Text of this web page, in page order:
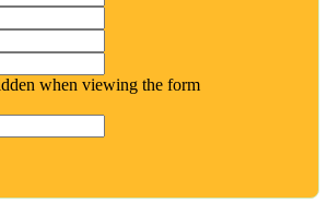
when viewing the form